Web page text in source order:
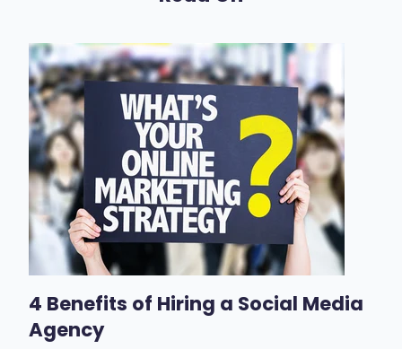
4 Benefits of Hiring a Social Media
Agency